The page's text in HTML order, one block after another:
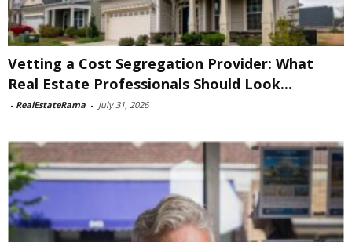
Vetting a Cost Segregation Provider: What
Real Estate Professionals Should Look...
- RealEstateRama - July 31, 2026